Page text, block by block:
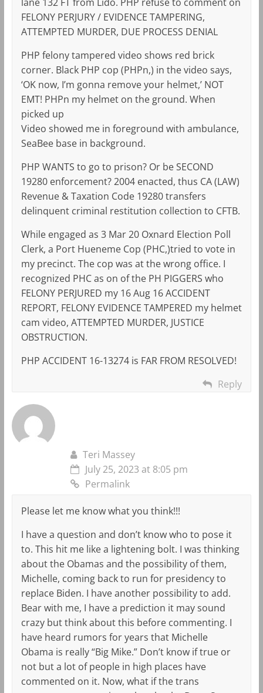
FELONY PERJURY / EVIDENCE TAMPERING,
ATTEMPTED MURDER, DUE PROCESS DENIAL
PHP felony tampered video shows red brick
corner. Black PHP cop (PHPn,) in the video says,
‘OK now, I’m gonna remove your helmet,’ NOT
EMT! PHPn my helmet on the ground. When
picked up
Video showed me in foreground with ambulance,
SeaBee base in background.
PHP WANTS to go to prison? Or be SECOND
19280 enforcement? 2004 enacted, thus CA (LAW)
Revenue & Taxation Code 19280 transfers
delinquent criminal restitution collection to CFTB.
While engaged as 3 Mar 20 Oxnard Election Poll
Clerk, a Port Hueneme Cop (PHC,)tried to vote in
my precinct. The cop was at the wrong office. I
recognized PHC as on of the PH PIGGERS who
FELONY PERJURED my 16 Aug 16 ACCIDENT
REPORT, FELONY EVIDENCE TAMPERED my helmet
cam video, ATTEMPTED MURDER, JUSTICE
OBSTRUCTION.
PHP ACCIDENT 16-13274 is FAR FROM RESOLVED!
Reply
Teri Massey
July 25, 2023 at 8:05 pm
Permalink
Please let me know what you think!!!
I have a question and don’t know who to pose it
to. This hit me like a lightening bolt. I was thinking
about the Obamas and the possibility of them,
Michelle, coming back to run for presidency to
replace Biden. I have another possibility to add.
Bear with me, I have a prediction it may sound
crazy but think about this before commenting. I
have heard rumors for years that Michelle
Obama is really “Big Mike.” Don’t know if true or
not but a lot of people in high places have
commented on it. Now, what if the trans